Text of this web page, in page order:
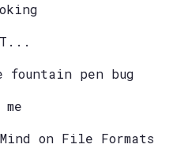
pen bug
Mind on File Formats